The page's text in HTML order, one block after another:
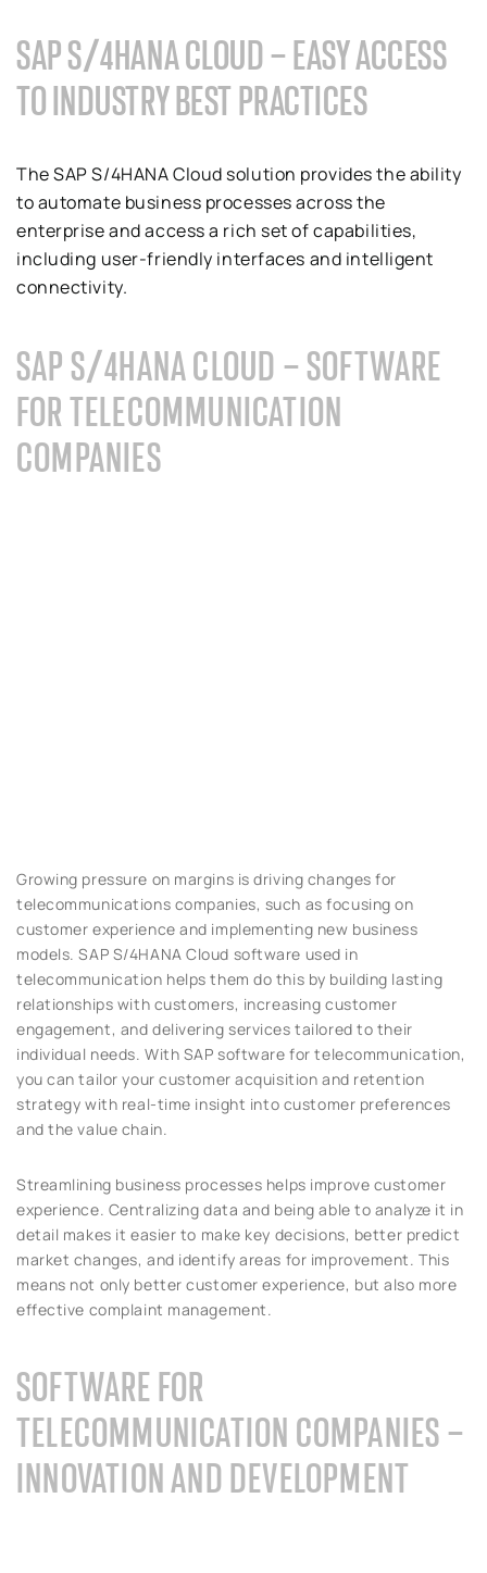
SAP S/4HANA CLOUD – EASY ACCESS
TO INDUSTRY BEST PRACTICES
The SAP S/4HANA Cloud solution provides the ability
to automate business processes across the
enterprise and access a rich set of capabilities,
including user-friendly interfaces and intelligent
connectivity.
SAP S/4HANA CLOUD – SOFTWARE
FOR TELECOMMUNICATION
COMPANIES
Growing pressure on margins is driving changes for
telecommunications companies, such as focusing on
customer experience and implementing new business
models. SAP S/4HANA Cloud software used in
telecommunication helps them do this by building lasting
relationships with customers, increasing customer
engagement, and delivering services tailored to their
individual needs. With SAP software for telecommunication,
you can tailor your customer acquisition and retention
strategy with real-time insight into customer preferences
and the value chain.
Streamlining business processes helps improve customer
experience. Centralizing data and being able to analyze it in
detail makes it easier to make key decisions, better predict
market changes, and identify areas for improvement. This
means not only better customer experience, but also more
effective complaint management.
SOFTWARE FOR
TELECOMMUNICATION COMPANIES –
INNOVATION AND DEVELOPMENT